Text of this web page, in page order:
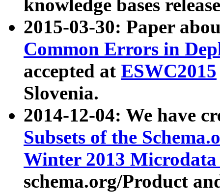
knowledge bases
2015-03-30: Paper
Common Errors in
accepted at ESWC2015
Slovenia.
2014-12-04: We have
Subsets of the
Winter 2013
schema.org/Product